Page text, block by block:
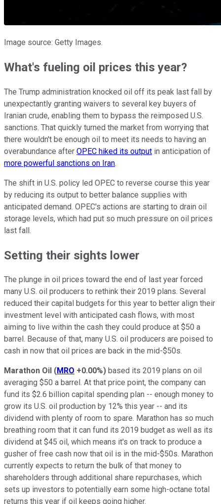
Image source: Getty Images.
What's fueling oil prices this year?
The Trump administration knocked oil off its peak last fall by
unexpectantly granting waivers to several key buyers of
Iranian crude, enabling them to bypass the reimposed U.S.
sanctions. That quickly turned the market from worrying that
there wouldn't be enough oil to meet its needs to having an
overabundance after OPEC hiked its output in anticipation of
more powerful sanctions on Iran.
The shift in U.S. policy led OPEC to reverse course this year
by reducing its output to better balance supplies with
anticipated demand. OPEC's actions are starting to drain oil
storage levels, which had put so much pressure on oil prices
last fall.
Setting their sights lower
The plunge in oil prices toward the end of last year forced
many U.S. oil producers to rethink their 2019 plans. Several
reduced their capital budgets for this year to better align their
investment level with anticipated cash flows, with most
aiming to live within the cash they could produce at $50 a
barrel. Because of that, many U.S. oil producers are poised to
cash in now that oil prices are back in the mid-$50s.
Marathon Oil (MRO +0.00%) based its 2019 plans on oil
averaging $50 a barrel. At that price point, the company can
fund its $2.6 billion capital spending plan -- enough money to
grow its U.S. oil production by 12% this year -- and its
dividend with plenty of room to spare. Marathon has so much
breathing room that it can fund its 2019 budget as well as its
dividend at $45 oil, which means it's on track to produce a
gusher of free cash now that oil is in the mid-$50s. Marathon
currently expects to return the bulk of that money to
shareholders through additional share repurchases, which
sets up investors to potentially earn some high-octane total
returns this year if oil keeps going higher.